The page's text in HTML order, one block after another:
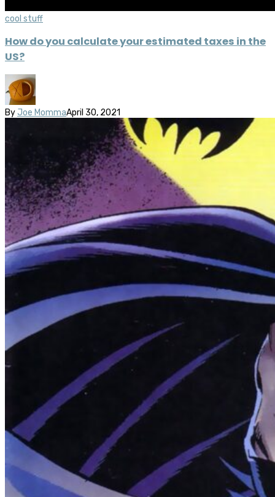
cool stuff
How do you calculate your estimated taxes in the
US?
By Joe MommaApril 30, 2021